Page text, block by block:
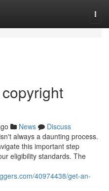
News
Discuss
always a daunting process.
this important step
eligibility standards. The
40974438/get-an-